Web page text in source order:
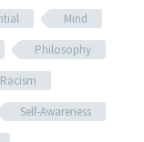
Mind
Philosophy
Racism
Self-Awareness